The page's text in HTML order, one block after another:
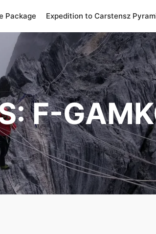
Package Expedition to Carstensz
F-